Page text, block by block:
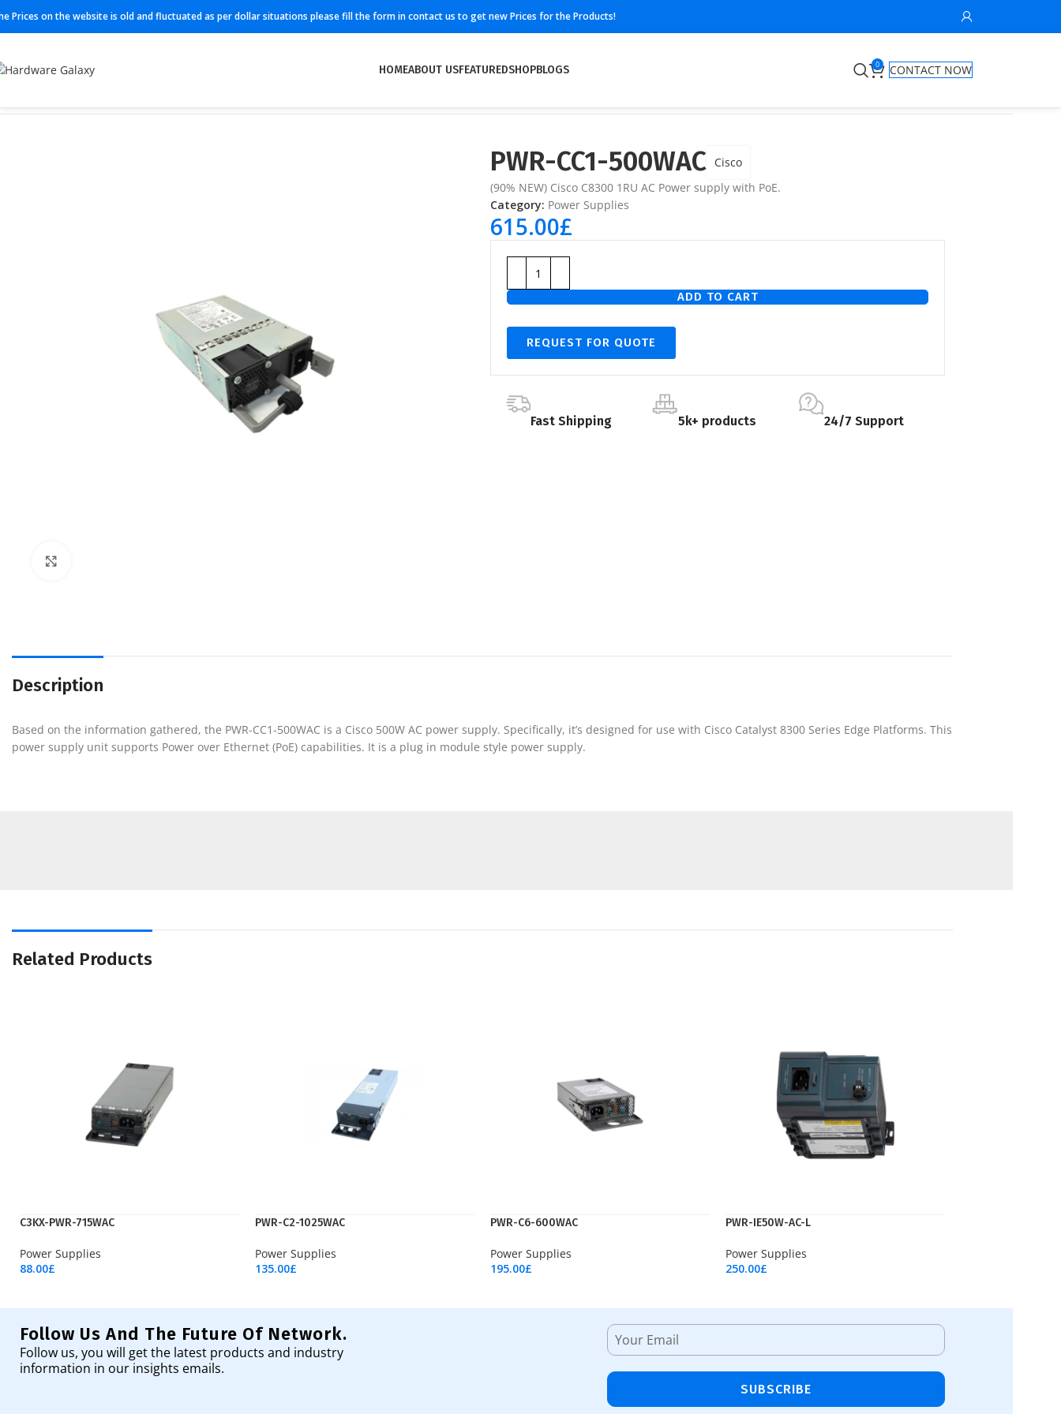
Prices on the website is old and fluctuated as per dollar situations please fill the form in contact us to get new Prices for the Products!
HOMEABOUT USFEATUREDSHOPBLOGS 0
CONTACT NOW
PWR-CC1-500WAC Cisco
(90% NEW) Cisco C8300 1RU AC Power supply with PoE.
Category: Power Supplies
615.00£
ADD TO CART
REQUEST FOR QUOTE
Fast Shipping 5k+ products 24/7 Support
Description
Based on the information gathered, the PWR-CC1-500WAC is a Cisco 500W AC power supply. Specifically, it’s designed for use with Cisco Catalyst 8300 Series Edge Platforms. This
power supply unit supports Power over Ethernet (PoE) capabilities. It is a plug in module style power supply.
Related Products
C3KX-PWR-715WAC
Power Supplies
88.00£
PWR-C2-1025WAC
Power Supplies
135.00£
PWR-C6-600WAC
Power Supplies
195.00£
PWR-IE50W-AC-L
Power Supplies
250.00£
Follow Us And The Future Of Network.
Follow us, you will get the latest products and industry
information in our insights emails.
SUBSCRIBE